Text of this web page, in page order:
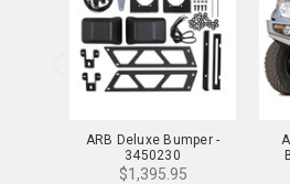
ARB Deluxe Bumper -
3450230
$1,395.95